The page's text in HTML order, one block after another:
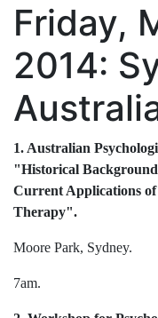
Friday,
2014:
1. Australian
"Historical
Current Applications
Therapy".
Moore Park, Sydney.
7am.